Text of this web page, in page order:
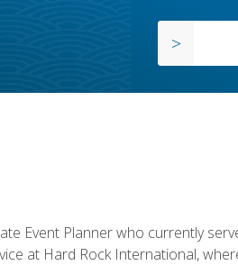
Event Planner who currently
at Hard Rock International,